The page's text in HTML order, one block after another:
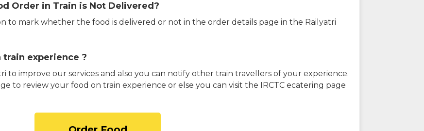
Order in Train is Not Delivered?
to mark whether the food is delivered or not in the order details page in the Railyatri
train experience ?
to improve our services and also you can notify other train travellers of your experience.
to review your food on train experience or else you can visit the IRCTC ecatering page